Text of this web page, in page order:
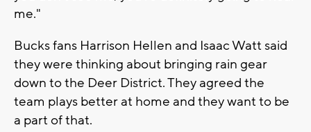
me."
Bucks fans Harrison Hellen and Isaac Watt said
they were thinking about bringing rain gear
down to the Deer District. They agreed the
team plays better at home and they want to be
a part of that.